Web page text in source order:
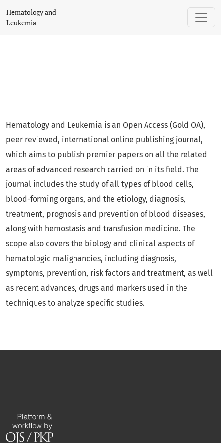
Hematology and Leukemia
Hematology and
Leukemia
Hematology and Leukemia is an Open Access (Gold OA),
peer reviewed, international online publishing journal,
which aims to publish premier papers on all the related
areas of advanced research carried on in its field. The
journal includes the study of all types of blood cells,
blood-forming organs, and the etiology, diagnosis,
treatment, prognosis and prevention of blood diseases,
along with hemostasis and transfusion medicine. The
scope also covers the biology and clinical aspects of
hematologic malignancies, including diagnosis,
symptoms, prevention, risk factors and treatment, as well
as recent advances, drugs and markers used in the
techniques to analyze specific studies.